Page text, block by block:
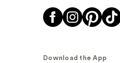
Download the App